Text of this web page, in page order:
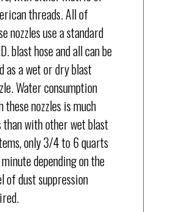
threads. All of
nozzles use a standard
blast hose and all can be
as a wet or dry blast
Water consumption
these nozzles is much
than with other wet blast
only 3/4 to 6 quarts
depending on the
of dust suppression